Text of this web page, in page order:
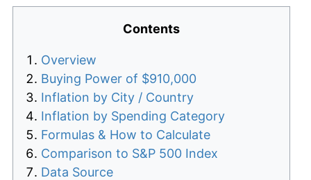
Contents
Overview
Buying Power of $910,000
Inflation by City / Country
Inflation by Spending Category
Formulas & How to Calculate
Comparison to S&P 500 Index
Data Source